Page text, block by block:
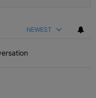
NEWEST